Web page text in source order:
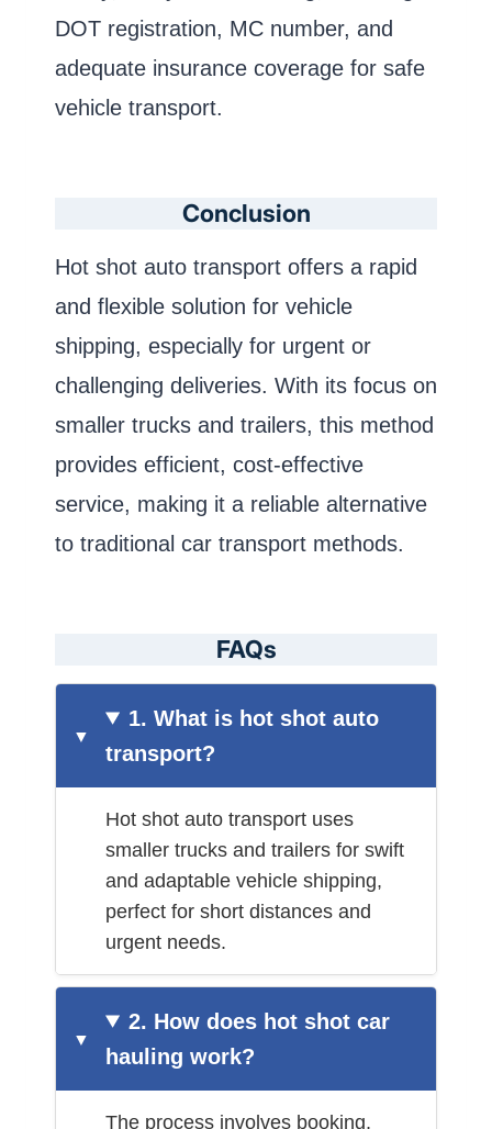
DOT registration, MC number, and
adequate insurance coverage for safe
vehicle transport.
Conclusion
Hot shot auto transport offers a rapid
and flexible solution for vehicle
shipping, especially for urgent or
challenging deliveries. With its focus on
smaller trucks and trailers, this method
provides efficient, cost-effective
service, making it a reliable alternative
to traditional car transport methods.
FAQs
1. What is hot shot auto
transport?
Hot shot auto transport uses
smaller trucks and trailers for swift
and adaptable vehicle shipping,
perfect for short distances and
urgent needs.
2. How does hot shot car
hauling work?
The process involves booking,